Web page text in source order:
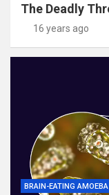
The Deadly
16 years ago
BRAIN-EATING AMOEBA